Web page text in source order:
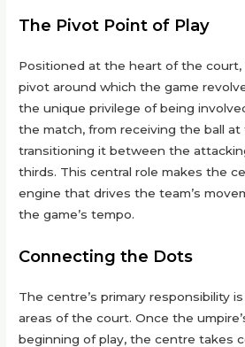
The Pivot Point of Play
Positioned at the heart of the
pivot around which the game
the unique privilege of being
the match, from receiving the ball
transitioning it between the
thirds. This central role makes the
engine that drives the team’s
the game’s tempo.
Connecting the Dots
The centre’s primary responsibility
areas of the court. Once the
beginning of play, the centre takes